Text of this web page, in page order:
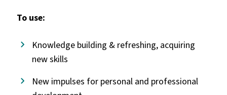
To use:
Knowledge building & refreshing, acquiring
new skills
New impulses for personal and professional